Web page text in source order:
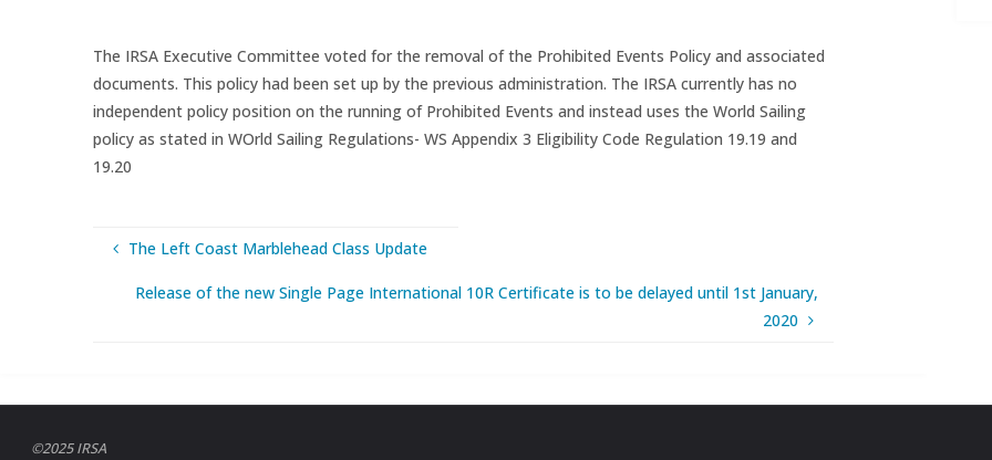
The IRSA Executive Committee voted for the removal of the Prohibited Events Policy and associated
documents. This policy had been set up by the previous administration. The IRSA currently has no
independent policy position on the running of Prohibited Events and instead uses the World Sailing
policy as stated in WOrld Sailing Regulations- WS Appendix 3 Eligibility Code Regulation 19.19 and
19.20
The Left Coast Marblehead Class Update
Release of the new Single Page International 10R Certificate is to be delayed until 1st January,
2020
©2025 IRSA